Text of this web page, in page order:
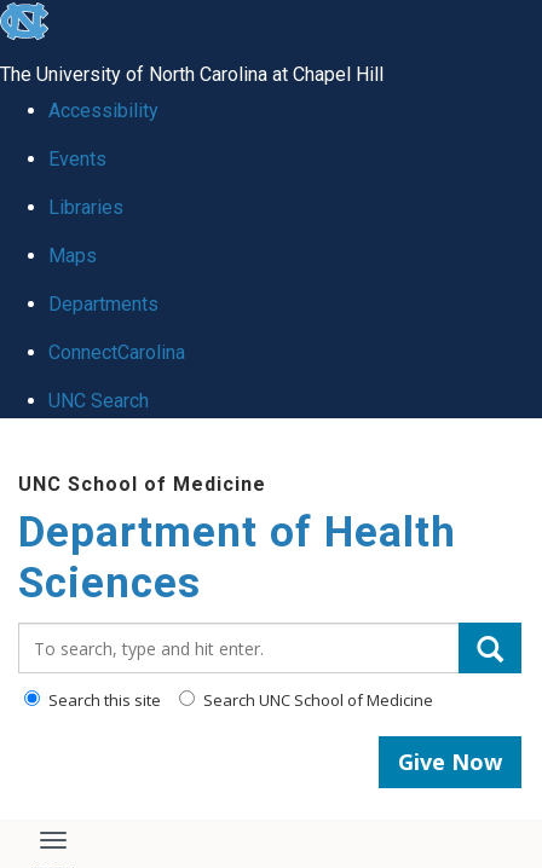
skip
global
The University of North Carolina at Chapel Hill
Accessibility
Events
Libraries
Maps
Departments
ConnectCarolina
UNC Search
main
content
UNC School of Medicine
Department of Health
Sciences
Search this site Search UNC School of Medicine
Give Now
Toggle navigation